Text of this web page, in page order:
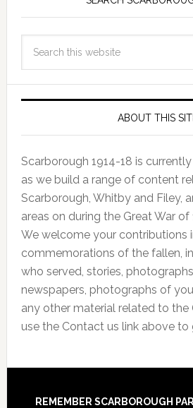
ABOUT THIS
Scarborough 1914-18 is
as we build a range of content
Scarborough, Whitby and Filey,
areas on during the Great War of
We welcome your contributions
commemorations of the fallen,
who served, stories,
newspapers, photographs of
any other material related to the
use the Contact us link above to
REMEMBER SCARBOROUGH